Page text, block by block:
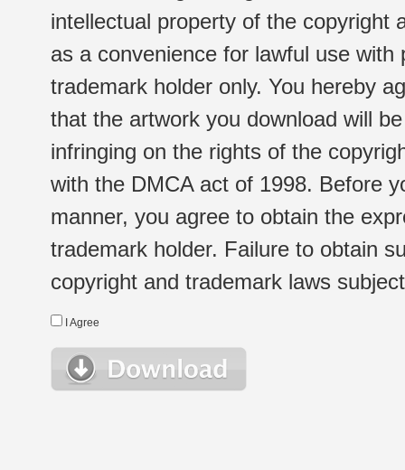
intellectual property of the copyright
as a convenience for lawful use
trademark holder only. You hereby
that the artwork you download will
infringing on the rights of the
with the DMCA act of 1998. Before
manner, you agree to obtain the
trademark holder. Failure to obtain
copyright and trademark laws
I Agree